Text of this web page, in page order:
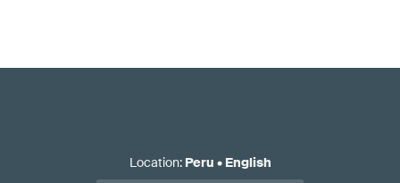
Location: Peru • English